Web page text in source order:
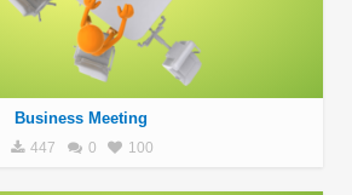
Business Meeting
447 0 100